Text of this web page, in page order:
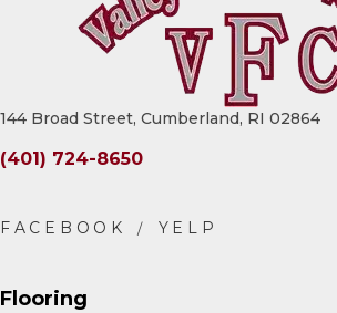
144 Broad Street, Cumberland, RI 02864
(401) 724-8650
Flooring